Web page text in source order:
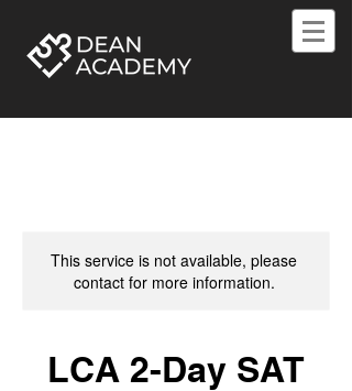
This service is not available, please
contact for more information.
LCA 2-Day SAT